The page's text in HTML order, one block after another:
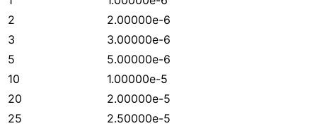
2
2.00000e-6
3
3.00000e-6
5
5.00000e-6
10
1.00000e-5
20
2.00000e-5
25
2.50000e-5